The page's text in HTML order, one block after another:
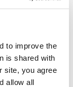
to improve the
is shared with
site, you agree
allow all